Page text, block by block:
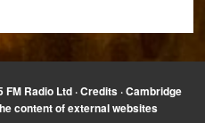
Radio Ltd ·Credits· Cambridge
content of external websites